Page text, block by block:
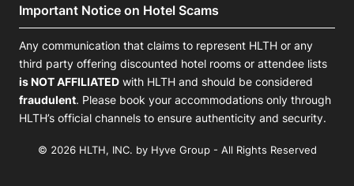
Important Notice on Hotel Scams
Any communication that claims to represent HLTH or any
third party offering discounted hotel rooms or attendee lists
is NOT AFFILIATED with HLTH and should be considered
fraudulent. Please book your accommodations only through
HLTH’s official channels to ensure authenticity and security.
© 2026 HLTH, INC. by Hyve Group - All Rights Reserved